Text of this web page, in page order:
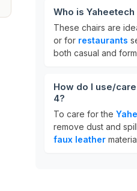
Who is
These chairs are
or for restaurants
both casual and
How do I use/
4?
To care for the
remove dust and
faux leather